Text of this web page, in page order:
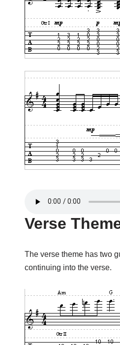
Verse
The verse theme has two
continuing into the verse.